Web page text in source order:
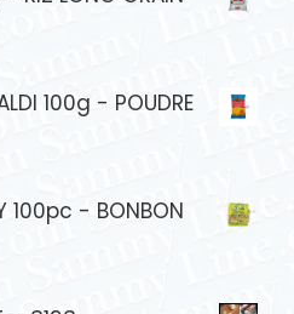
100g - POUDRE
100pc - BONBON